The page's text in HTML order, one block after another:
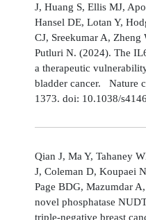
J, Huang S, Ellis MJ,
Hansel DE, Lotan Y,
CJ, Sreekumar A, Zheng
Putluri N. (2024). The
a therapeutic
bladder cancer. Nature
1373. doi: 10.1038/
Qian J, Ma Y, Tahaney
J, Coleman D, Koupaei
Page BDG, Mazumdar
novel phosphatase
triple-negative breast